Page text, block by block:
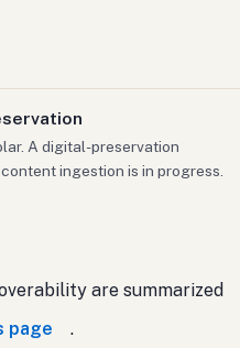
A digital-preservation
ingestion is in progress.
are summarized
page .